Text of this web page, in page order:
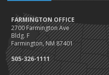
FARMINGTON OFFICE
2700 Farmington Ave
Bldg. F
Farmington, NM 87401
505-326-1111